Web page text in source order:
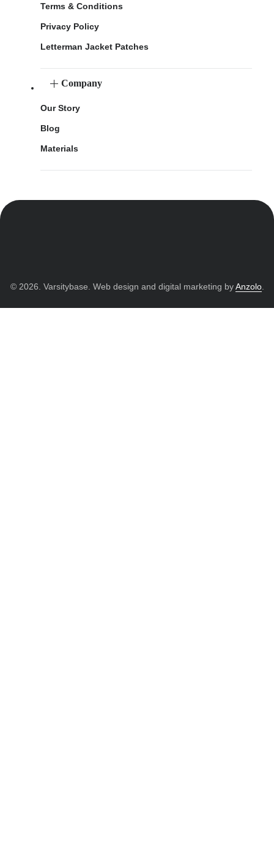
Terms & Conditions
Privacy Policy
Letterman Jacket Patches
Company
Our Story
Blog
Materials
© 2026. Varsitybase. Web design and digital marketing byAnzolo.